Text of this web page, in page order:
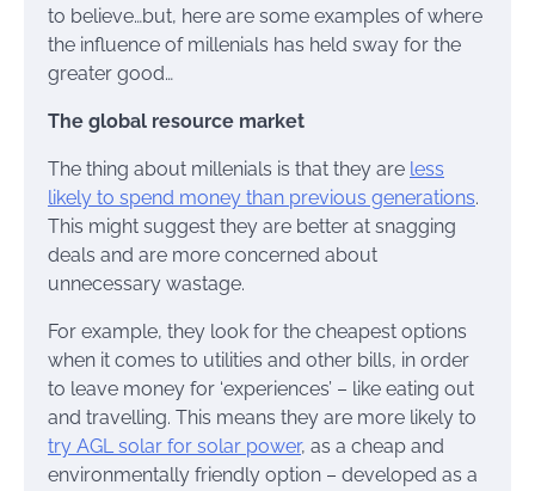
to believe…but, here are some examples of where
the influence of millenials has held sway for the
greater good…
The global resource market
The thing about millenials is that they are less
likely to spend money than previous generations.
This might suggest they are better at snagging
deals and are more concerned about
unnecessary wastage.
For example, they look for the cheapest options
when it comes to utilities and other bills, in order
to leave money for ‘experiences’ – like eating out
and travelling. This means they are more likely to
try AGL solar for solar power, as a cheap and
environmentally friendly option – developed as a